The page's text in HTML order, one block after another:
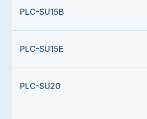
PLC-SU15B
PLC-SU15E
PLC-SU20